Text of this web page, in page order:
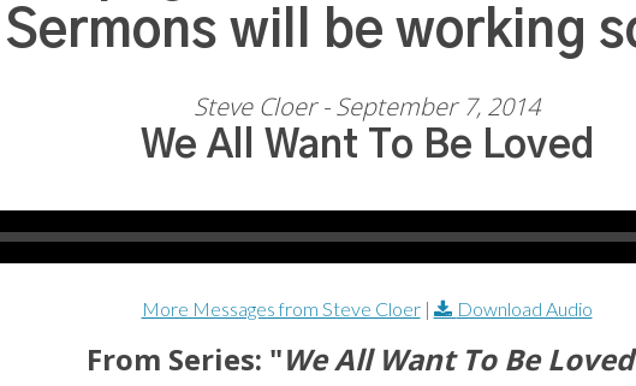
Sermons will be working
Steve Cloer - September 7, 2014
We All Want To Be Loved
More Messages from Steve Cloer| Download Audio
From Series: "We All Want To Be Loved